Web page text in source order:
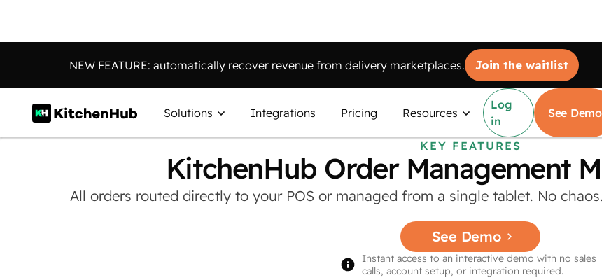
NEW FEATURE: automatically recover revenue from delivery marketplaces. Join the waitlist
Solutions Integrations Pricing Resources
Log
in
See Demo
KEY FEATURES
KitchenHub Order Management
All orders routed directly to your POS or managed from a single tablet. No
See Demo
Instant access to an interactive demo with no sales
calls, account setup, or integration required.